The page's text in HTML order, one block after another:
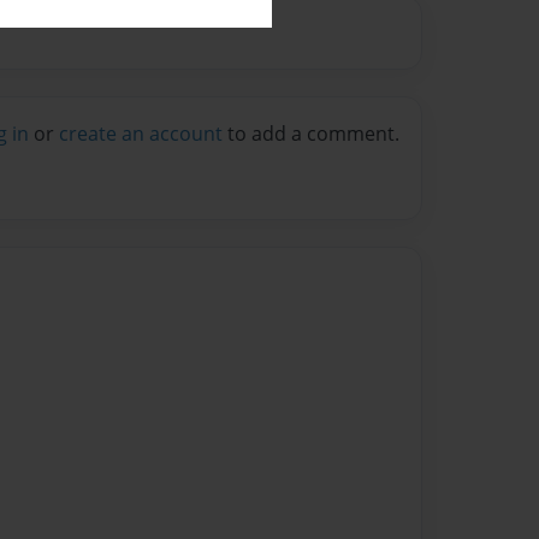
in or create an account to add a comment.